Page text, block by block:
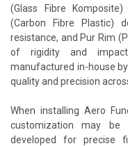
(Glass Fibre
(Carbon Fibre Plastic)
resistance, and Pur Rim
of rigidity and
manufactured in-house
quality and precision
When installing Aero
customization may be
developed for precise